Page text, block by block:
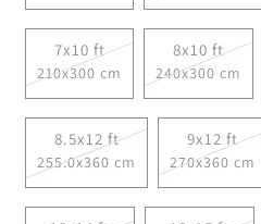
7x10 ft
210x300 cm
8x10 ft
240x300 cm
8.5x12 ft
255.0x360 cm
9x12 ft
270x360 cm